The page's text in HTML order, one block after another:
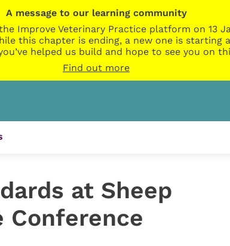
A message to our learning community
Improve Veterinary Practice platform on 13
this chapter is ending, a new one is starting
helped us build and hope to see you on
Find out more
at Sheep
Conference